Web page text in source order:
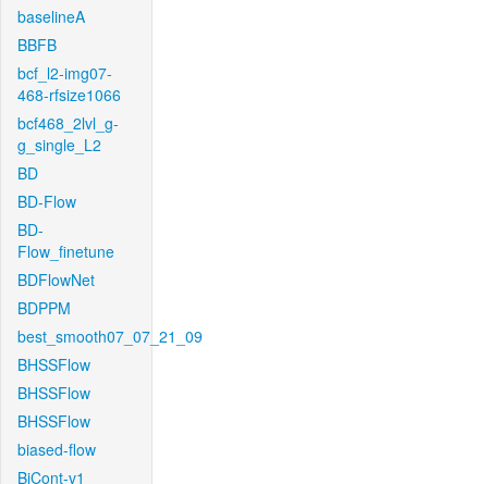
baselineA
BBFB
bcf_l2-img07-
468-rfsize1066
bcf468_2lvl_g-
g_single_L2
BD
BD-Flow
BD-
Flow_finetune
BDFlowNet
BDPPM
best_smooth07_07_21_09
BHSSFlow
BHSSFlow
BHSSFlow
biased-flow
BiCont-v1